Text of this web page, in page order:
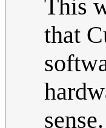
This
that
sense.